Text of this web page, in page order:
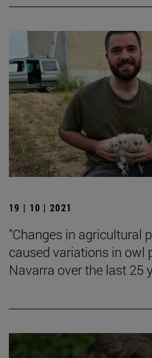
19 | 10 | 2021
"Changes in agricultural
caused variations in owl
Navarra over the last 25